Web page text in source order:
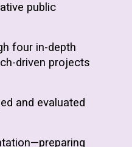
public
four in-depth
driven projects
and evaluated